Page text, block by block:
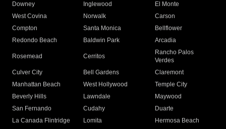
Downey
Inglewood
El Monte
West Covina
Norwalk
Carson
Compton
Santa Monica
Bellflower
Redondo Beach
Baldwin Park Arcadia
Rosemead Cerritos
Rancho Palos
Verdes
Culver City
Bell Gardens
Claremont
Manhattan Beach
West Hollywood
Temple City
Beverly Hills
Lawndale
Maywood
San Fernando
Cudahy
Duarte
La Canada Flintridge
Lomita
Hermosa Beach